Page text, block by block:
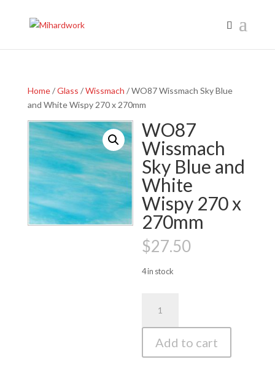
Home/Glass /Wissmach / WO87 Wissmach Sky Blue
and White Wispy 270 x 270mm
WO87
Wissmach
Sky Blue and
White
Wispy 270 x
270mm
$27.50
4 in stock
Wissmach
Sky
Blue
and
Add to cart